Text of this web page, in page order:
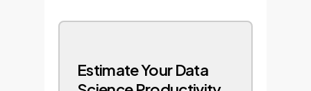
Estimate Your Data